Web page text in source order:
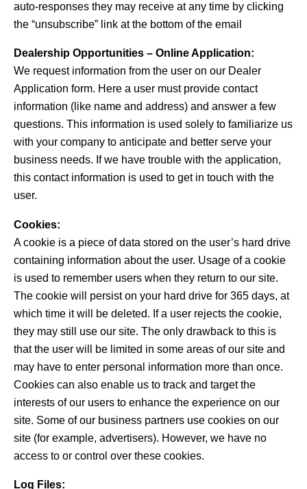
auto-responses they may receive at any time by clicking
the “unsubscribe” link at the bottom of the email
Dealership Opportunities – Online Application:
We request information from the user on our Dealer
Application form. Here a user must provide contact
information (like name and address) and answer a few
questions. This information is used solely to familiarize us
with your company to anticipate and better serve your
business needs. If we have trouble with the application,
this contact information is used to get in touch with the
user.
Cookies:
A cookie is a piece of data stored on the user’s hard drive
containing information about the user. Usage of a cookie
is used to remember users when they return to our site.
The cookie will persist on your hard drive for 365 days, at
which time it will be deleted. If a user rejects the cookie,
they may still use our site. The only drawback to this is
that the user will be limited in some areas of our site and
may have to enter personal information more than once.
Cookies can also enable us to track and target the
interests of our users to enhance the experience on our
site. Some of our business partners use cookies on our
site (for example, advertisers). However, we have no
access to or control over these cookies.
Log Files: